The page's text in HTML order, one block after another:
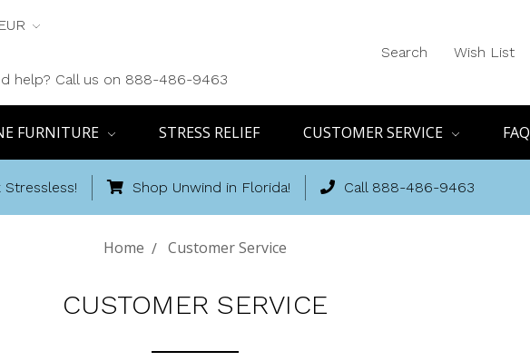
EUR
help? Call us on 888-486-9463
Search Wish List
FURNITURE STRESS RELIEF CUSTOMER SERVICE FAQ
Shop Unwind in Florida! Call 888-486-9463
Home Customer Service
CUSTOMER SERVICE